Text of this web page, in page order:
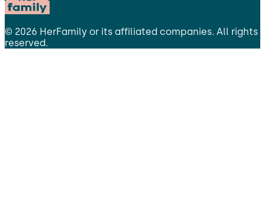
© 2026 HerFamily or its affiliated companies. All rights
reserved.